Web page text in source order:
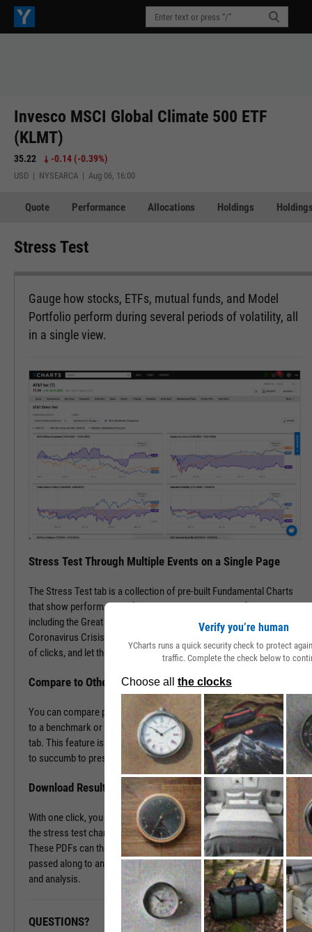
Invesco MSCI Global Climate 500 ETF
(KLMT)
35.22 -0.14 (-0.39%)
USD | NYSEARCA | Aug 06, 16:00
Quote Performance Allocations Holdings
Stress Test
Gauge how stocks, ETFs, mutual funds, and Model
Portfolio perform during several periods of volatility, all
in a single view.
Stress Test Through Multiple Events on a Single Page
The Stress Test tab is a collection of pre-built Fundamental Charts
that show performance of securities during periods of volatility,
including the Great Financial Crisis, Recovery Bull Market, and
Coronavirus Crisis. Navigate to the Stress Test tab in just a couple
of clicks, and let the tool do the work all in a matter of seconds.
Compare to Other Securities or a Benchmark
You can compare portfolios as well as similar companies or funds
to a benchmark or even against each other using the Stress Test
tab. This feature is ideal for seeing which investment vehicles tend
to succumb to pressure or withstand volatility the best.
Download Results to PDF File
With one click, you can download a PDF document containing all of
the stress test charts for your chosen securities and time periods.
These PDFs can then be attached onto a client presentation or
passed along to an investment committee for further discussion
and analysis.
QUESTIONS? READY TO GET STARTED?
Verify you’re human
YCharts runs a quick security check to protect
traffic. Complete the check below to